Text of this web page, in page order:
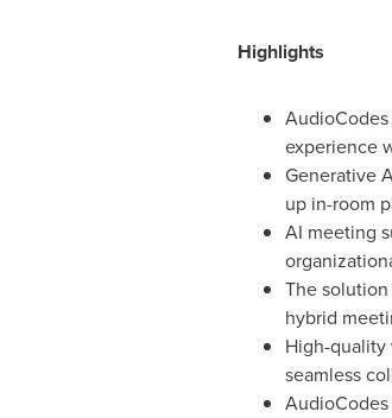
Highlights
AudioCodes
experience
Generative
up in-room
AI meeting
The
hybrid
High-
seamless